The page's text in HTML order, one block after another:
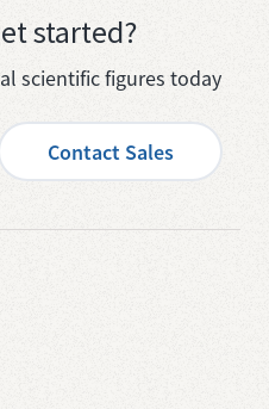
started?
scientific figures today
Contact Sales